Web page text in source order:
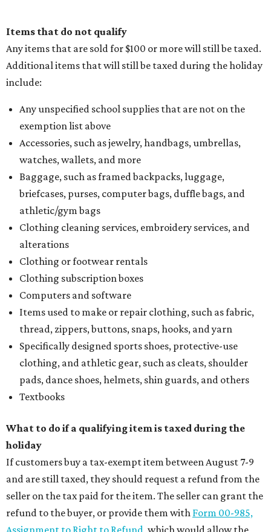
Items that do not qualify
Any items that are sold for $100 or more will still be taxed.
Additional items that will still be taxed during the holiday
include:
Any unspecified school supplies that are not on the
exemption list above
Accessories, such as jewelry, handbags, umbrellas,
watches, wallets, and more
Baggage, such as framed backpacks, luggage,
briefcases, purses, computer bags, duffle bags, and
athletic/gym bags
Clothing cleaning services, embroidery services, and
alterations
Clothing or footwear rentals
Clothing subscription boxes
Computers and software
Items used to make or repair clothing, such as fabric,
thread, zippers, buttons, snaps, hooks, and yarn
Specifically designed sports shoes, protective-use
clothing, and athletic gear, such as cleats, shoulder
pads, dance shoes, helmets, shin guards, and others
Textbooks
What to do if a qualifying item is taxed during the
holiday
If customers buy a tax-exempt item between August 7-9
and are still taxed, they should request a refund from the
seller on the tax paid for the item. The seller can grant the
refund to the buyer, or provide them with Form 00-985,
Assignment to Right to Refund , which would allow the